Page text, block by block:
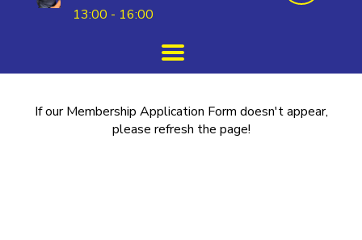
13:00 - 16:00
If our Membership Application Form doesn't appear,
please refresh the page!